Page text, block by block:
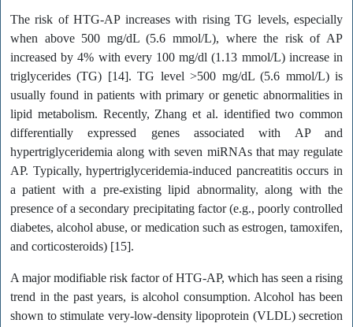
The risk of HTG-AP increases with rising TG levels, especially
when above 500 mg/dL (5.6 mmol/L), where the risk of AP
increased by 4% with every 100 mg/dl (1.13 mmol/L) increase in
triglycerides (TG) [14]. TG level >500 mg/dL (5.6 mmol/L) is
usually found in patients with primary or genetic abnormalities in
lipid metabolism. Recently, Zhang et al. identified two common
differentially expressed genes associated with AP and
hypertriglyceridemia along with seven miRNAs that may regulate
AP. Typically, hypertriglyceridemia-induced pancreatitis occurs in
a patient with a pre-existing lipid abnormality, along with the
presence of a secondary precipitating factor (e.g., poorly controlled
diabetes, alcohol abuse, or medication such as estrogen, tamoxifen,
and corticosteroids) [15].
A major modifiable risk factor of HTG-AP, which has seen a rising
trend in the past years, is alcohol consumption. Alcohol has been
shown to stimulate very-low-density lipoprotein (VLDL) secretion